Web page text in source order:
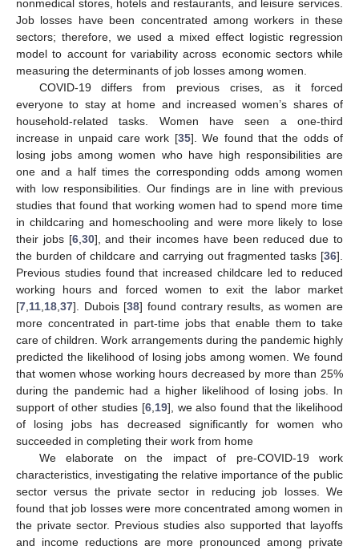
nonmedical stores, hotels and restaurants, and leisure services.
Job losses have been concentrated among workers in these
sectors; therefore, we used a mixed effect logistic regression
model to account for variability across economic sectors while
measuring the determinants of job losses among women.
COVID-19 differs from previous crises, as it forced
everyone to stay at home and increased women’s shares of
household-related tasks. Women have seen a one-third
increase in unpaid care work [35]. We found that the odds of
losing jobs among women who have high responsibilities are
one and a half times the corresponding odds among women
with low responsibilities. Our findings are in line with previous
studies that found that working women had to spend more time
in childcaring and homeschooling and were more likely to lose
their jobs [6,30], and their incomes have been reduced due to
the burden of childcare and carrying out fragmented tasks [36].
Previous studies found that increased childcare led to reduced
working hours and forced women to exit the labor market
[7,11,18,37]. Dubois [38] found contrary results, as women are
more concentrated in part-time jobs that enable them to take
care of children. Work arrangements during the pandemic highly
predicted the likelihood of losing jobs among women. We found
that women whose working hours decreased by more than 25%
during the pandemic had a higher likelihood of losing jobs. In
support of other studies [6,19], we also found that the likelihood
of losing jobs has decreased significantly for women who
succeeded in completing their work from home
We elaborate on the impact of pre-COVID-19 work
characteristics, investigating the relative importance of the public
sector versus the private sector in reducing job losses. We
found that job losses were more concentrated among women in
the private sector. Previous studies also supported that layoffs
and income reductions are more pronounced among private